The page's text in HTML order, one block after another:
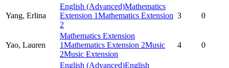
Yang, Erlina
English (Advanced)Mathematics
Extension 1Mathematics Extension
2
3 0
Yao, Lauren
Mathematics Extension
1Mathematics Extension 2Music
2Music Extension
4 0
English (Advanced)English